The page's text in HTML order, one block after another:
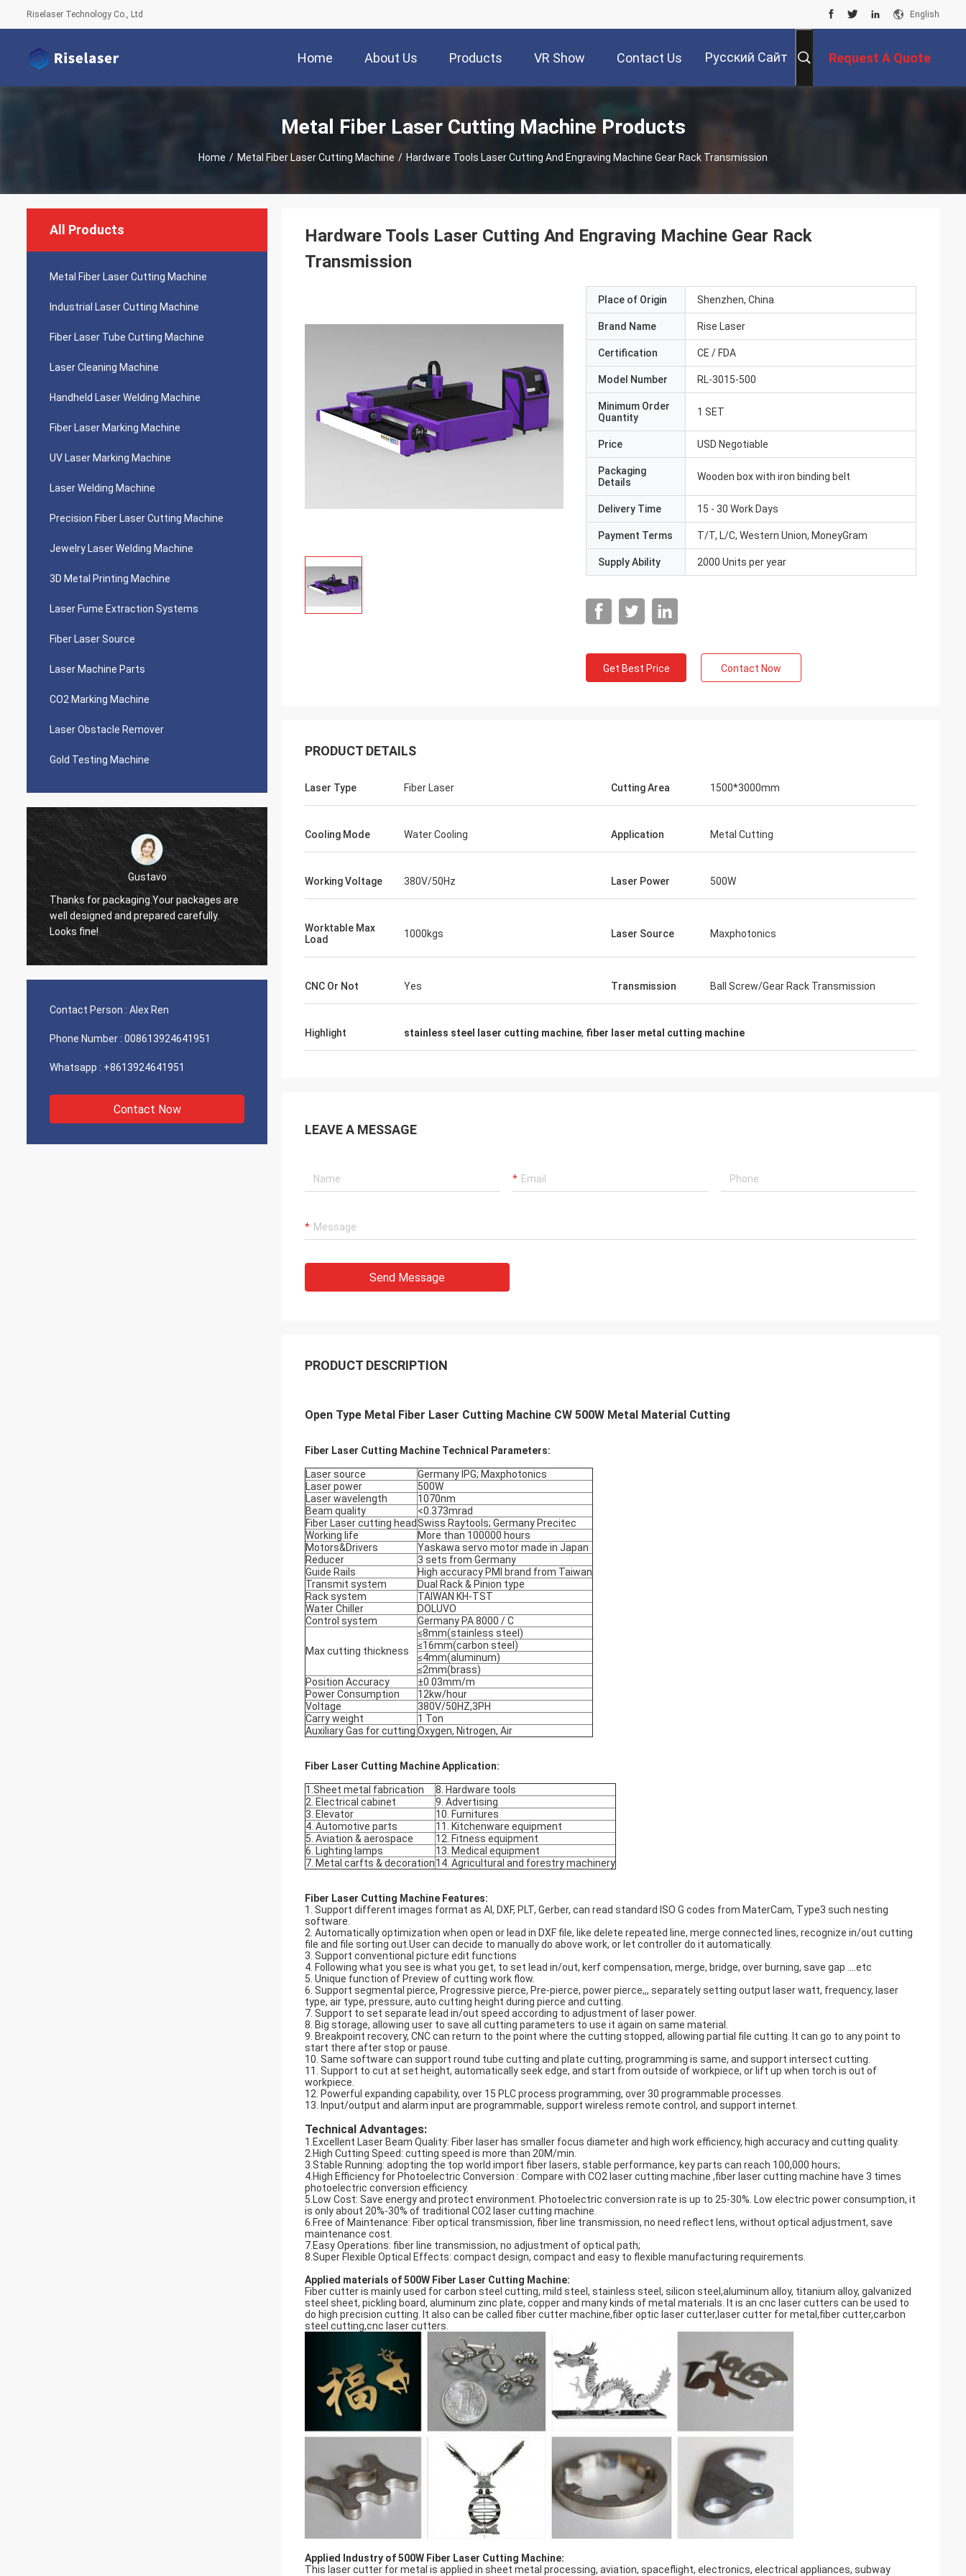
Riselaser Technology Co., Ltd English
Home About Us Products VR Show Contact Us Русский Сайт Request A Quote
Metal Fiber Laser Cutting Machine Products
Home / Metal Fiber Laser Cutting Machine / Hardware Tools Laser Cutting And Engraving Machine Gear Rack Transmission
All Products
Metal Fiber Laser Cutting Machine
Industrial Laser Cutting Machine
Fiber Laser Tube Cutting Machine
Laser Cleaning Machine
Handheld Laser Welding Machine
Fiber Laser Marking Machine
UV Laser Marking Machine
Laser Welding Machine
Precision Fiber Laser Cutting Machine
Jewelry Laser Welding Machine
3D Metal Printing Machine
Laser Fume Extraction Systems
Fiber Laser Source
Laser Machine Parts
CO2 Marking Machine
Laser Obstacle Remover
Gold Testing Machine
are
Victor
Thank you, Zoe. I just let you know I was
quoting around 5 people about laser
source. There were cheaper offers but I
choose you in the end. I like your company
especially the service.
Stefano
it!
Gustavo
Thanks for packaging.Your packages are
Looks fine!
Contact Person : Alex Ren
Phone Number : 008613924641951
Whatsapp : +8613924641951
Contact Now
Hardware Tools Laser Cutting And Engraving Machine Gear Rack
Transmission
Place of Origin Shenzhen, China
Brand Name Rise Laser
Certification CE / FDA
Model Number RL-3015-500
Minimum Order
Quantity
1 SET
Price USD Negotiable
Packaging
Details
Wooden box with iron binding belt
Delivery Time 15 - 30 Work Days
Payment Terms T/T, L/C, Western Union, MoneyGram
Supply Ability 2000 Units per year
Get Best Price Contact Now
PRODUCT DETAILS
Laser Type Fiber Laser Cutting Area 1500*3000mm
Cooling Mode Water Cooling Application Metal Cutting
Working Voltage 380V/50Hz Laser Power 500W
Worktable Max
Load
1000kgs Laser Source Maxphotonics
CNC Or Not Yes Transmission Ball Screw/Gear Rack Transmission
Highlight stainless steel laser cutting machine, fiber laser metal cutting machine
LEAVE A MESSAGE
Send Message
PRODUCT DESCRIPTION
Open Type Metal Fiber Laser Cutting Machine CW 500W Metal Material Cutting
Fiber Laser Cutting Machine Technical Parameters:
Laser source
Germany IPG; Maxphotonics
Laser power
500W
Laser wavelength
1070nm
Beam quality
<0.373mrad
Fiber Laser cutting headSwiss Raytools; Germany Precitec
Working life
More than 100000 hours
Motors&Drivers
Yaskawa servo motor made in Japan
Reducer
3 sets from Germany
Guide Rails
High accuracy PMI brand from Taiwan
Transmit system
Dual Rack & Pinion type
Rack system
TAIWAN KH-TST
Water Chiller
DOLUVO
Control system
Germany PA 8000 / C
Max cutting thickness
≤8mm(stainless steel)
≤16mm(carbon steel)
≤4mm(aluminum)
≤2mm(brass)
Position Accuracy
±0.03mm/m
Power Consumption
12kw/hour
Voltage
380V/50HZ,3PH
Carry weight
1 Ton
Auxiliary Gas for cutting Oxygen, Nitrogen, Air
Fiber Laser Cutting Machine Application:
1.Sheet metal fabrication
8. Hardware tools
2. Electrical cabinet
9. Advertising
3. Elevator
10. Furnitures
4. Automotive parts
11. Kitchenware equipment
5. Aviation & aerospace
12. Fitness equipment
6. Lighting lamps
13. Medical equipment
7. Metal carfts & decoration14. Agricultural and forestry machinery
Fiber Laser Cutting Machine Features:
1. Support different images format as Al, DXF, PLT, Gerber, can read standard ISO G codes from MaterCam, Type3 such nesting
software.
2. Automatically optimization when open or lead in DXF file, like delete repeated line, merge connected lines, recognize in/out cutting
file and file sorting out.User can decide to manually do above work, or let controller do it automatically.
3. Support conventional picture edit functions
4. Following what you see is what you get, to set lead in/out, kerf compensation, merge, bridge, over burning, save gap ….etc
5. Unique function of Preview of cutting work flow.
6. Support segmental pierce, Progressive pierce, Pre-pierce, power pierce,,, separately setting output laser watt, frequency, laser
type, air type, pressure, auto cutting height during pierce and cutting.
7. Support to set separate lead in/out speed according to adjustment of laser power.
8. Big storage, allowing user to save all cutting parameters to use it again on same material.
9. Breakpoint recovery, CNC can return to the point where the cutting stopped, allowing partial file cutting. It can go to any point to
start there after stop or pause.
10. Same software can support round tube cutting and plate cutting, programming is same, and support intersect cutting.
11. Support to cut at set height, automatically seek edge, and start from outside of workpiece, or lift up when torch is out of
workpiece.
12. Powerful expanding capability, over 15 PLC process programming, over 30 programmable processes.
13. Input/output and alarm input are programmable, support wireless remote control, and support internet.
Technical Advantages:
1.Excellent Laser Beam Quality: Fiber laser has smaller focus diameter and high work efficiency, high accuracy and cutting quality.
2.High Cutting Speed: cutting speed is more than 20M/min.
3.Stable Running: adopting the top world import fiber lasers, stable performance, key parts can reach 100,000 hours;
4.High Efficiency for Photoelectric Conversion : Compare with CO2 laser cutting machine ,fiber laser cutting machine have 3 times
photoelectric conversion efficiency.
5.Low Cost: Save energy and protect environment. Photoelectric conversion rate is up to 25-30%. Low electric power consumption, it
is only about 20%-30% of traditional CO2 laser cutting machine.
6.Free of Maintenance: Fiber optical transmission, fiber line transmission, no need reflect lens, without optical adjustment, save
maintenance cost.
7.Easy Operations: fiber line transmission, no adjustment of optical path;
8.Super Flexible Optical Effects: compact design, compact and easy to flexible manufacturing requirements.
Applied materials of 500W Fiber Laser Cutting Machine:
Fiber cutter is mainly used for carbon steel cutting, mild steel, stainless steel, silicon steel,aluminum alloy, titanium alloy, galvanized
steel sheet, pickling board, aluminum zinc plate, copper and many kinds of metal materials. It is an cnc laser cutters can be used to
do high precision cutting. It also can be called fiber cutter machine,fiber optic laser cutter,laser cutter for metal,fiber cutter,carbon
steel cutting,cnc laser cutters.
Applied Industry of 500W Fiber Laser Cutting Machine:
This laser cutter for metal is applied in sheet metal processing, aviation, spaceflight, electronics, electrical appliances, subway